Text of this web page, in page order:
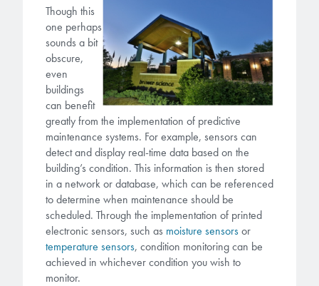
Though this
one perhaps
sounds a bit
obscure,
even
buildings
can benefit
greatly from the implementation of predictive
maintenance systems. For example, sensors can
detect and display real-time data based on the
building’s condition. This information is then stored
in a network or database, which can be referenced
to determine when maintenance should be
scheduled. Through the implementation of printed
electronic sensors, such as moisture sensorsor
temperature sensors, condition monitoring can be
achieved in whichever condition you wish to
monitor.